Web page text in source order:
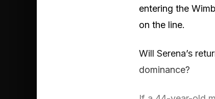
entering the
on the line.
Will Serena’s
dominance?